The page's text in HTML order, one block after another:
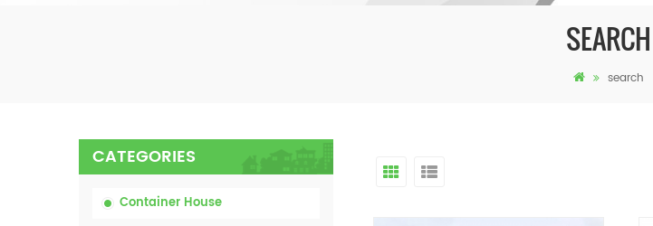
SEARCH
search
CATEGORIES
Container House